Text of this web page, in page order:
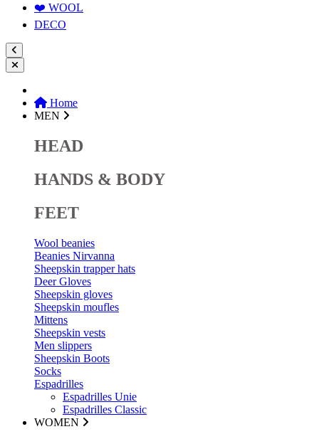
❤️ WOOL
DECO
Home
MEN
HEAD
HANDS & BODY
FEET
Wool beanies
Beanies Nirvanna
Sheepskin trapper hats
Deer Gloves
Sheepskin gloves
Sheepskin moufles
Mittens
Sheepskin vests
Men slippers
Sheepskin Boots
Socks
Espadrilles
Espadrilles Unie
Espadrilles Classic
WOMEN